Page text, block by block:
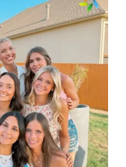
memories in my
🌈
so much joy! 💦
my underwater
fish tank! 🌟